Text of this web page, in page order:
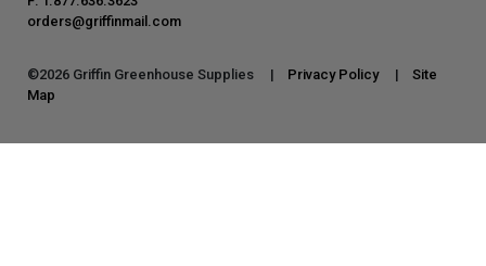
orders@griffinmail.com
©2026 Griffin Greenhouse Supplies | Privacy Policy | Site
Map